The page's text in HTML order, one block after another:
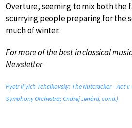
Overture, seeming to mix both the
scurrying people preparing for the
much of winter.
For more of the best in classical
Newsletter
Pyotr Il’yich Tchaikovsky: The Nutcracker – Act
Symphony Orchestra; Ondrej Lenárd, cond.)